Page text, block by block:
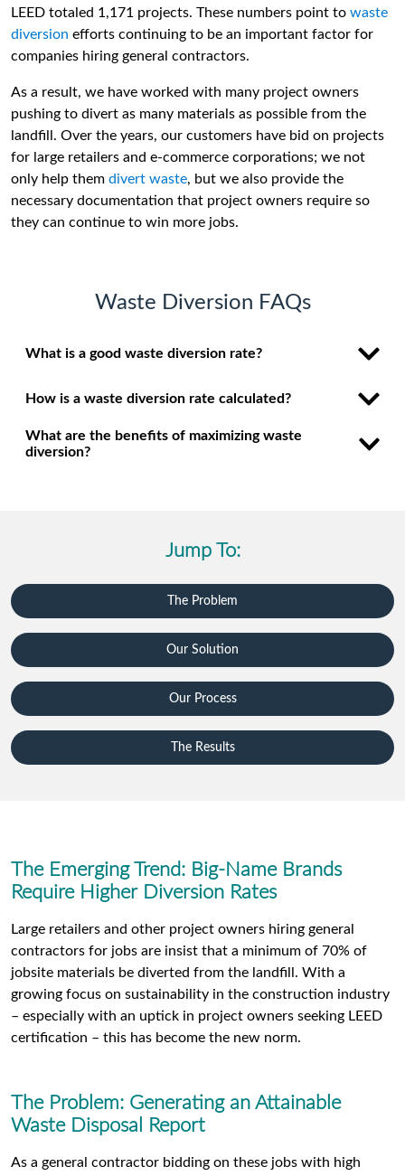
LEED totaled 1,171 projects. These numbers point to waste
diversion efforts continuing to be an important factor for
companies hiring general contractors.
As a result, we have worked with many project owners
pushing to divert as many materials as possible from the
landfill. Over the years, our customers have bid on projects
for large retailers and e-commerce corporations; we not
only help them divert waste, but we also provide the
necessary documentation that project owners require so
they can continue to win more jobs.
Waste Diversion FAQs
What is a good waste diversion rate?
How is a waste diversion rate calculated?
What are the benefits of maximizing waste
diversion?
Jump To:
The Problem
Our Solution
Our Process
The Results
The Emerging Trend: Big-Name Brands
Require Higher Diversion Rates
Large retailers and other project owners hiring general
contractors for jobs are insist that a minimum of 70% of
jobsite materials be diverted from the landfill. With a
growing focus on sustainability in the construction industry
– especially with an uptick in project owners seeking LEED
certification – this has become the new norm.
The Problem: Generating an Attainable
Waste Disposal Report
As a general contractor bidding on these jobs with high